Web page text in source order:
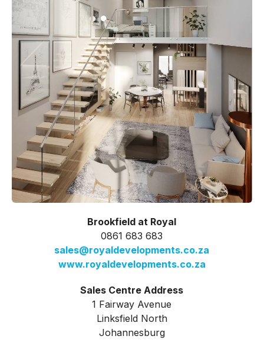
Brookfield at Royal
0861 683 683
sales@royaldevelopments.co.za
www.royaldevelopments.co.za
Sales Centre Address
1 Fairway Avenue
Linksfield North
Johannesburg